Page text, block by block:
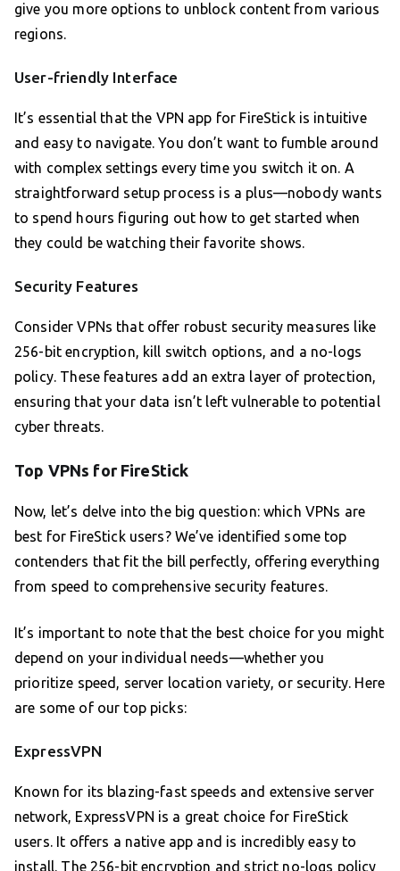
give you more options to unblock content from various
regions.
User-friendly Interface
It’s essential that the VPN app for FireStick is intuitive
and easy to navigate. You don’t want to fumble around
with complex settings every time you switch it on. A
straightforward setup process is a plus—nobody wants
to spend hours figuring out how to get started when
they could be watching their favorite shows.
Security Features
Consider VPNs that offer robust security measures like
256-bit encryption, kill switch options, and a no-logs
policy. These features add an extra layer of protection,
ensuring that your data isn’t left vulnerable to potential
cyber threats.
Top VPNs for FireStick
Now, let’s delve into the big question: which VPNs are
best for FireStick users? We’ve identified some top
contenders that fit the bill perfectly, offering everything
from speed to comprehensive security features.
It’s important to note that the best choice for you might
depend on your individual needs—whether you
prioritize speed, server location variety, or security. Here
are some of our top picks:
ExpressVPN
Known for its blazing-fast speeds and extensive server
network, ExpressVPN is a great choice for FireStick
users. It offers a native app and is incredibly easy to
install. The 256-bit encryption and strict no-logs policy